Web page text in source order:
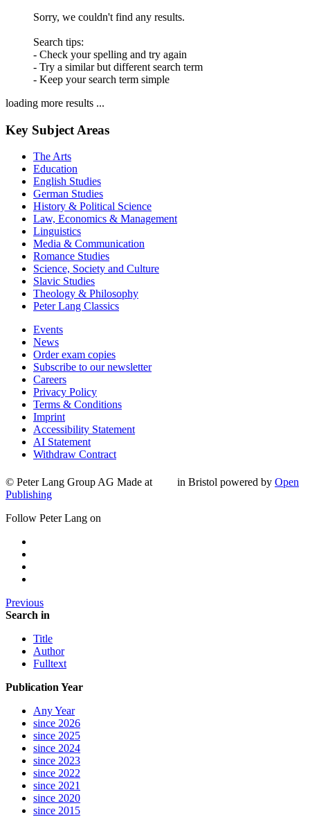
Sorry, we couldn't find any results.
Search tips:
- Check your spelling and try again
- Try a similar but different search term
- Keep your search term simple
loading more results ...
Key Subject Areas
The Arts
Education
English Studies
German Studies
History & Political Science
Law, Economics & Management
Linguistics
Media & Communication
Romance Studies
Science, Society and Culture
Slavic Studies
Theology & Philosophy
Peter Lang Classics
Events
News
Order exam copies
Subscribe to our newsletter
Careers
Privacy Policy
Terms & Conditions
Imprint
Accessibility Statement
AI Statement
Withdraw Contract
© Peter Lang Group AG Made at in Bristol powered by Open
Publishing
Follow Peter Lang on
Previous
Search in
Title
Author
Fulltext
Publication Year
Any Year
since 2026
since 2025
since 2024
since 2023
since 2022
since 2021
since 2020
since 2015